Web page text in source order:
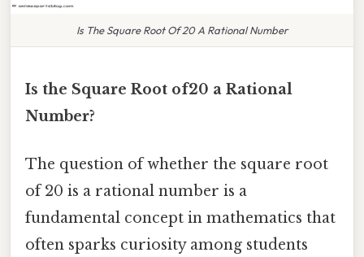
Is The Square Root Of 20 A Rational Number
Is the Square Root of20 a Rational
Number?
The question of whether the square root
of 20 is a rational number is a
fundamental concept in mathematics that
often sparks curiosity among students